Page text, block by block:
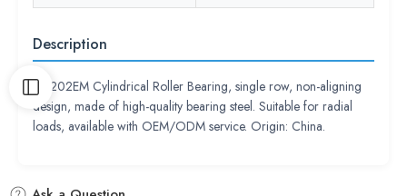
Description
NU202EM Cylindrical Roller Bearing, single row, non-aligning
design, made of high-quality bearing steel. Suitable for radial
loads, available with OEM/ODM service. Origin: China.